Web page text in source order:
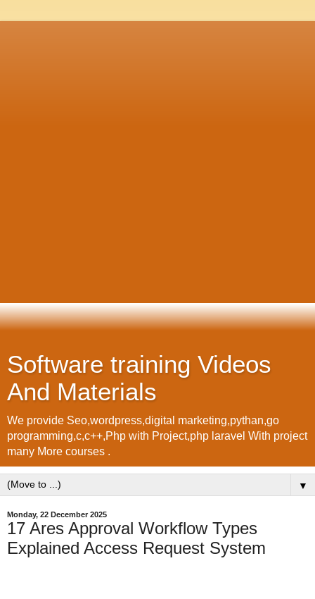
Software training Videos
And Materials
We provide Seo,wordpress,digital marketing,pythan,go
programming,c,c++,Php with Project,php laravel With project
many More courses .
▼
Monday, 22 December 2025
17 Ares Approval Workflow Types
Explained Access Request System